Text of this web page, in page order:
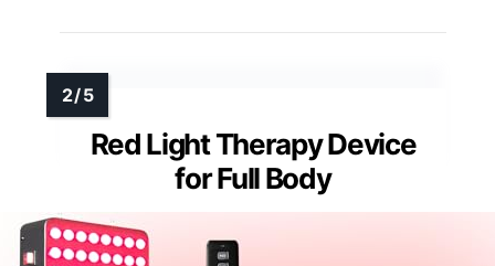
Red Light Therapy Device
for Full Body